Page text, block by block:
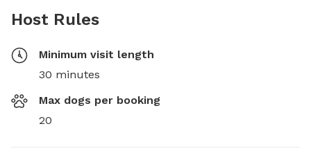
Host Rules
Minimum visit length
30 minutes
Max dogs per booking
20